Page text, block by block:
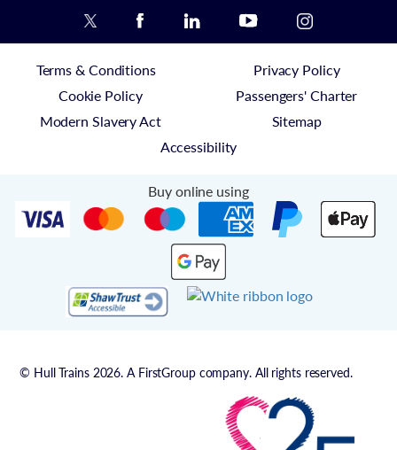
Terms & Conditions
Privacy Policy
Cookie Policy
Passengers' Charter
Modern Slavery Act
Sitemap
Accessibility
Buy online using
© Hull Trains 2026. A FirstGroup company. All rights reserved.